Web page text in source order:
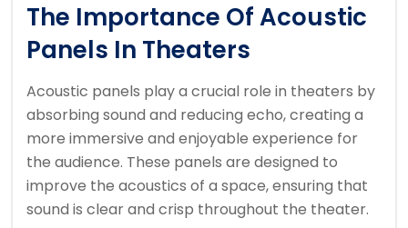
The Importance Of Acoustic
Panels In Theaters
Acoustic panels play a crucial role in theaters by
absorbing sound and reducing echo, creating a
more immersive and enjoyable experience for
the audience. These panels are designed to
improve the acoustics of a space, ensuring that
sound is clear and crisp throughout the theater.